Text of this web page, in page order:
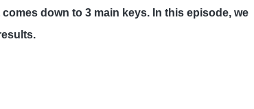
down to 3 main keys. In this episode, we